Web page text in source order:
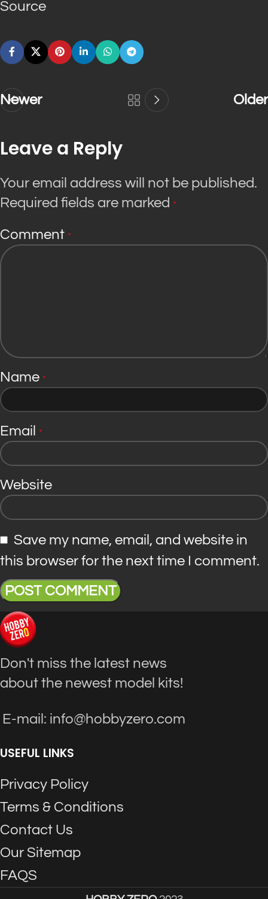
Source
Newer Older
Leave a Reply
Your email address will not be published.
Required fields are marked *
Comment *
Name *
Email *
Website
Save my name, email, and website in
this browser for the next time I comment.
Don't miss the latest news
about the newest model kits!
E-mail: info@hobbyzero.com
USEFUL LINKS
Privacy Policy
Terms & Conditions
Contact Us
Our Sitemap
FAQS